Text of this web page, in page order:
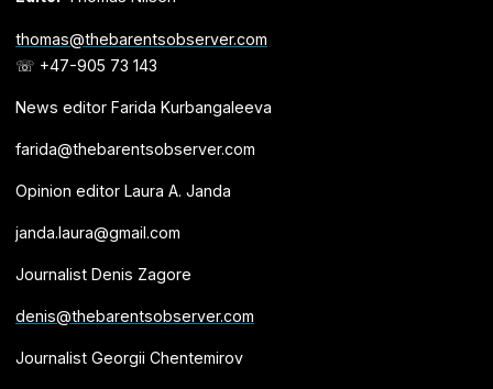
thomas@thebarentsobserver.com
☏ +47-905 73 143
News editor Farida Kurbangaleeva
farida@thebarentsobserver.com
Opinion editor Laura A. Janda
janda.laura@gmail.com
Journalist Denis Zagore
denis@thebarentsobserver.com
Journalist Georgii Chentemirov